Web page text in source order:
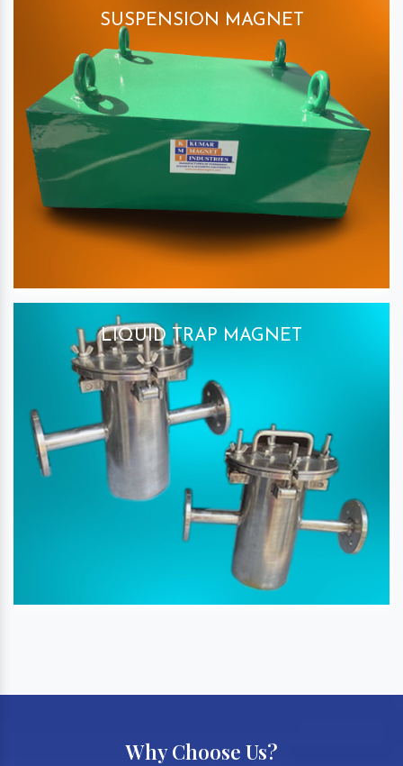
SUSPENSION MAGNET
LIQUID TRAP MAGNET
Why Choose Us?